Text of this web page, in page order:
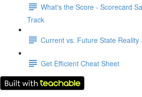
What's the Score - Scorecard
Track
Current vs. Future State Reality
Get Efficient Cheat Sheet